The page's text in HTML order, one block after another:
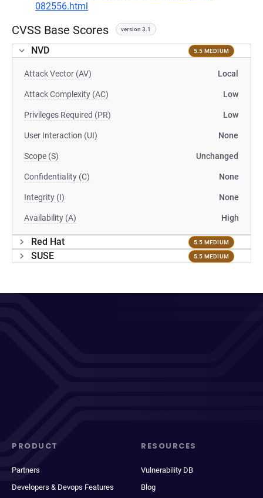
082556.html
CVSS Base Scores version 3.1
NVD 5.5 MEDIUM
Attack Vector (AV) Local
Attack Complexity (AC) Low
Privileges Required (PR) Low
User Interaction (UI) None
Scope (S) Unchanged
Confidentiality (C) None
Integrity (I) None
Availability (A) High
Red Hat 5.5 MEDIUM
SUSE 5.5 MEDIUM
PRODUCT
Partners
Developers & Devops Features
RESOURCES
Vulnerability DB
Blog